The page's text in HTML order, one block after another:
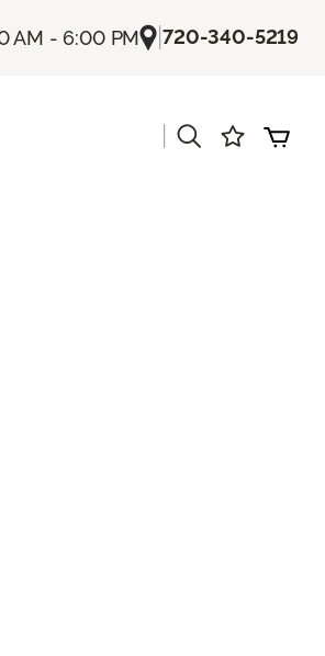
AM - 6:00 PM |720-340-5219